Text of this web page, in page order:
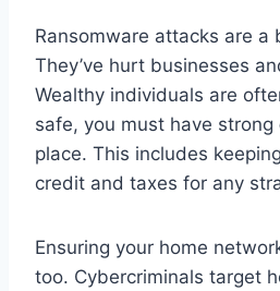
Ransomware attacks are a
They’ve hurt businesses
Wealthy individuals are
safe, you must have strong
place. This includes
credit and taxes for any
Ensuring your home
too. Cybercriminals target